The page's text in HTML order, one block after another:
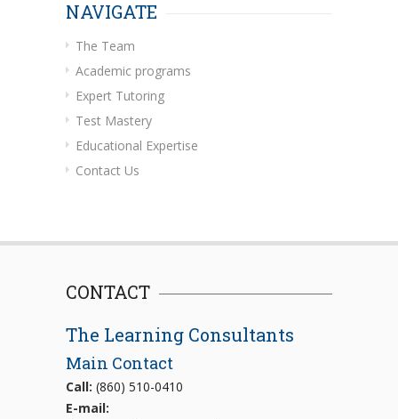
NAVIGATE
The Team
Academic programs
Expert Tutoring
Test Mastery
Educational Expertise
Contact Us
CONTACT
The Learning Consultants
Main Contact
Call: (860) 510-0410
E-mail: